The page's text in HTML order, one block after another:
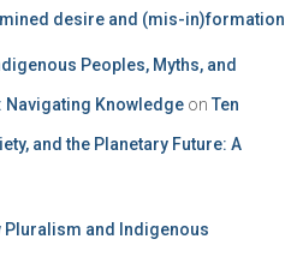
desire and (mis-in)formation
Peoples, Myths, and
Navigating Knowledge on Ten
and the Planetary Future: A
Pluralism and Indigenous